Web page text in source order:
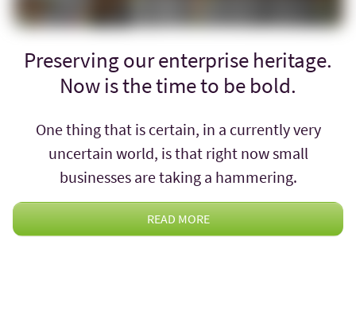
Preserving our enterprise heritage.
Now is the time to be bold.
One thing that is certain, in a currently very
uncertain world, is that right now small
businesses are taking a hammering.
READ MORE